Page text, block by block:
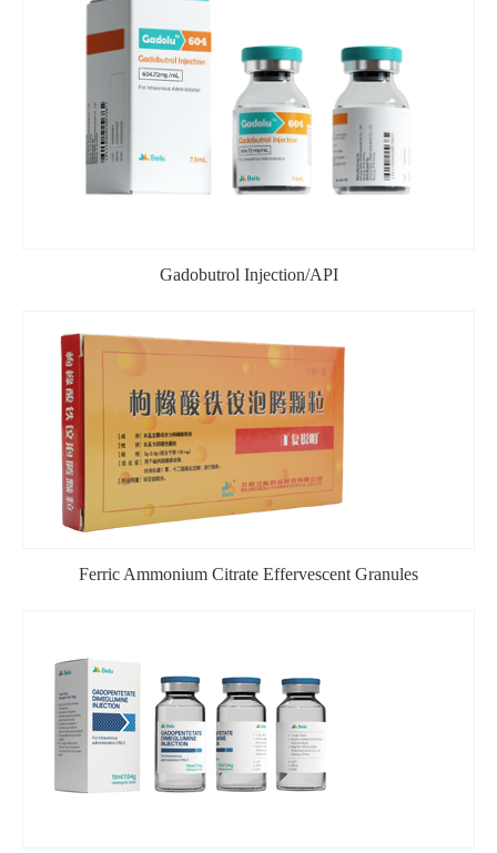
Gadobutrol Injection/API
Ferric Ammonium Citrate Effervescent Granules